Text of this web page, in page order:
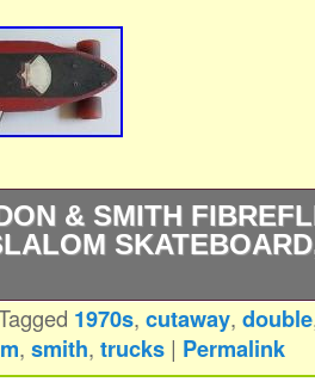
& SMITH
Smith FibreFlex Double
580 Trucks. It is about
1970s, cutaway, double
, smith, trucks | Permalink